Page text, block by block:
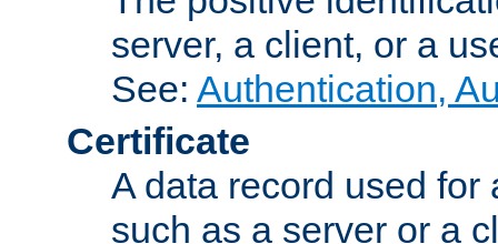
server, a client, or a
See: Authentication,
Certificate
A data record used
such as a server or a